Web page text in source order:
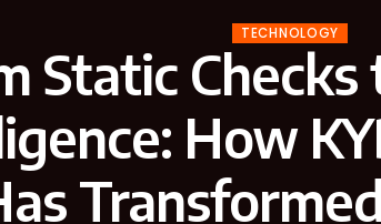
TECHNOLOGY
Static
How